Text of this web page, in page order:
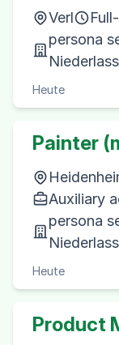
Verl
persona
Heute
Painter
Auxiliary
persona
Heute
Product